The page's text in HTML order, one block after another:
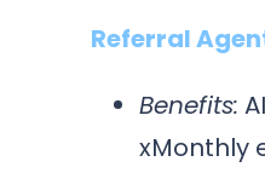
Referral
Benefits:
xMonthly